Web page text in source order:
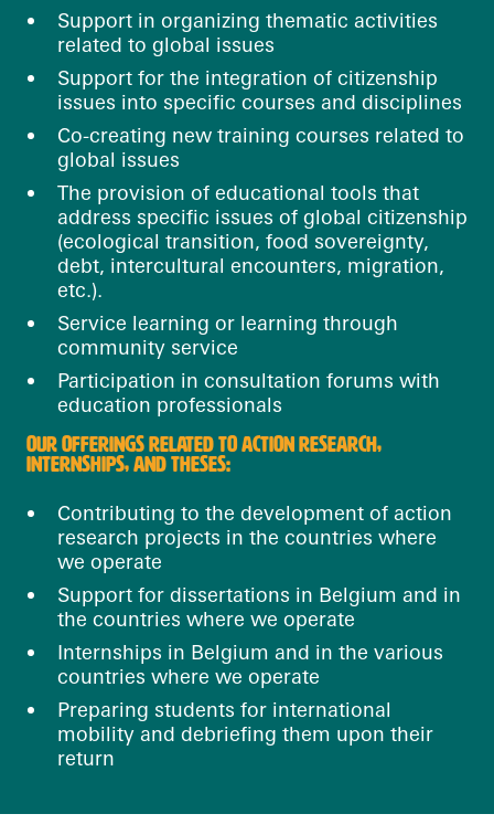
Support in organizing thematic activities
related to global issues
Support for the integration of citizenship
issues into specific courses and disciplines
Co-creating new training courses related to
global issues
The provision of educational tools that
address specific issues of global citizenship
(ecological transition, food sovereignty,
debt, intercultural encounters, migration,
etc.).
Service learning or learning through
community service
Participation in consultation forums with
education professionals
OUR OFFERINGS RELATED TO ACTION RESEARCH,
INTERNSHIPS, AND THESES:
Contributing to the development of action
research projects in the countries where
we operate
Support for dissertations in Belgium and in
the countries where we operate
Internships in Belgium and in the various
countries where we operate
Preparing students for international
mobility and debriefing them upon their
return